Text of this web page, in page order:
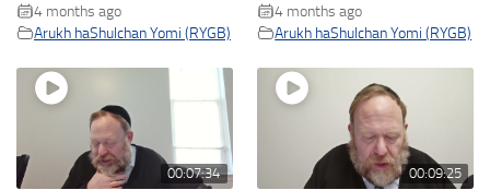
4 months ago
Arukh haShulchan Yomi (RYGB)
4 months ago
Arukh haShulchan Yomi (RYGB)
00:07:34 00:09:25